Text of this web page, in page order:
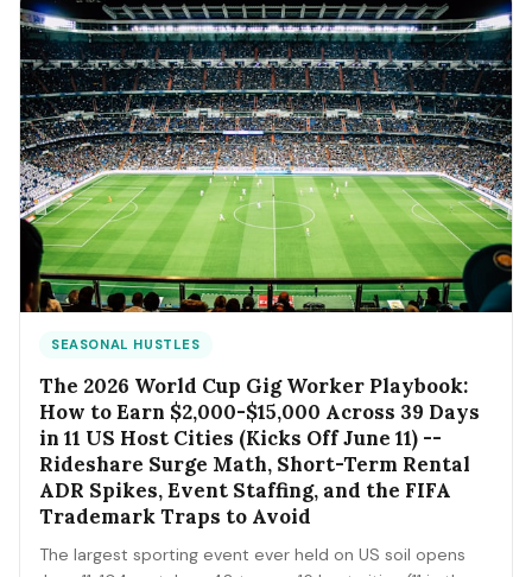
SEASONAL HUSTLES
The 2026 World Cup Gig Worker Playbook:
How to Earn $2,000-$15,000 Across 39 Days
in 11 US Host Cities (Kicks Off June 11) --
Rideshare Surge Math, Short-Term Rental
ADR Spikes, Event Staffing, and the FIFA
Trademark Traps to Avoid
The largest sporting event ever held on US soil opens